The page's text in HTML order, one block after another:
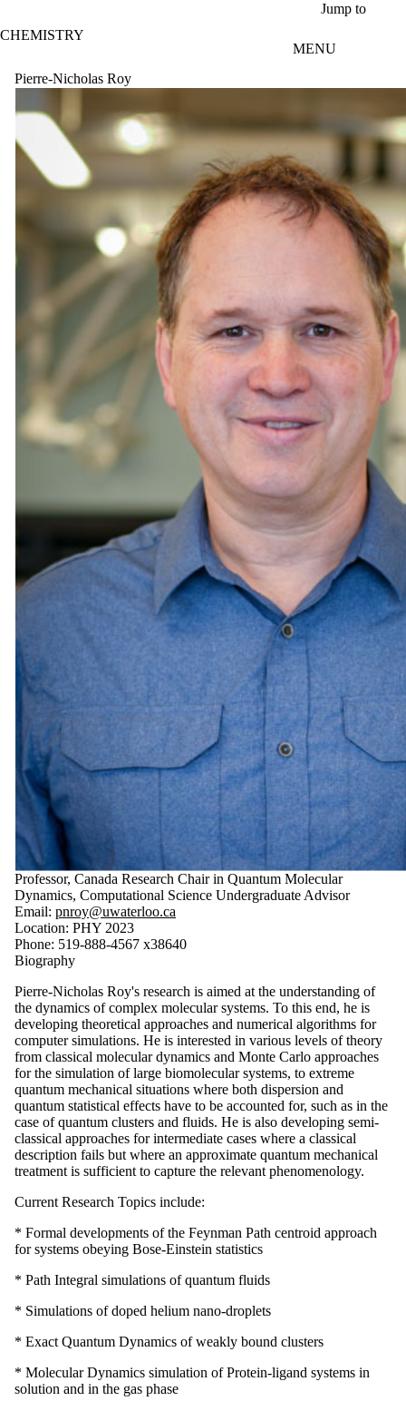
Jump to
CHEMISTRY
MENU
Pierre-Nicholas Roy
Professor, Canada Research Chair in Quantum Molecular
Dynamics, Computational Science Undergraduate Advisor
Email: pnroy@uwaterloo.ca
Location: PHY 2023
Phone: 519-888-4567 x38640
Biography
Pierre-Nicholas Roy's research is aimed at the understanding of
the dynamics of complex molecular systems. To this end, he is
developing theoretical approaches and numerical algorithms for
computer simulations. He is interested in various levels of theory
from classical molecular dynamics and Monte Carlo approaches
for the simulation of large biomolecular systems, to extreme
quantum mechanical situations where both dispersion and
quantum statistical effects have to be accounted for, such as in the
case of quantum clusters and fluids. He is also developing semi-
classical approaches for intermediate cases where a classical
description fails but where an approximate quantum mechanical
treatment is sufficient to capture the relevant phenomenology.
Current Research Topics include:
* Formal developments of the Feynman Path centroid approach
for systems obeying Bose-Einstein statistics
* Path Integral simulations of quantum fluids
* Simulations of doped helium nano-droplets
* Exact Quantum Dynamics of weakly bound clusters
* Molecular Dynamics simulation of Protein-ligand systems in
solution and in the gas phase